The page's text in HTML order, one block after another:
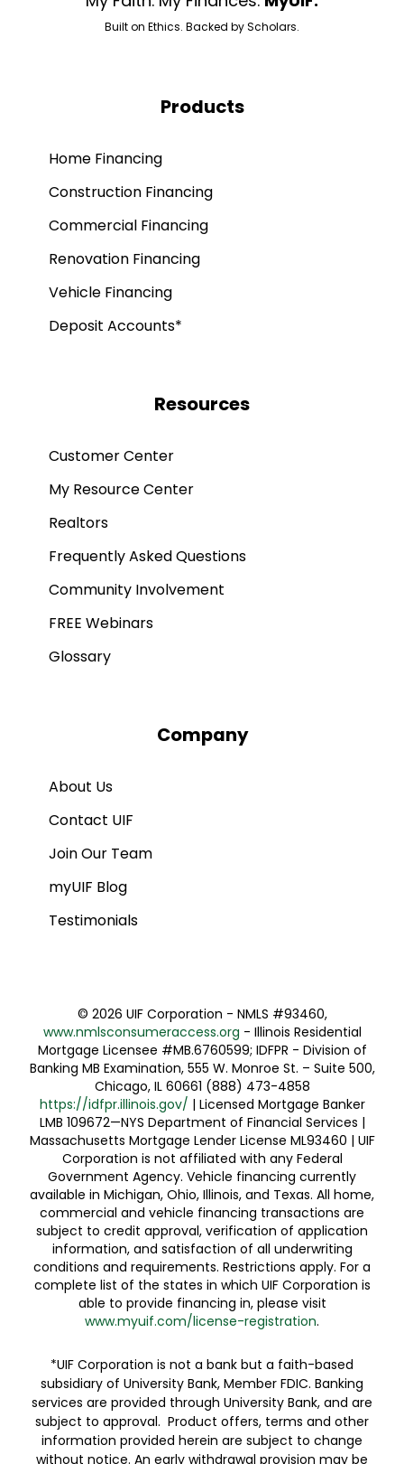
Built on Ethics. Backed by Scholars.
Products
Home Financing
Construction Financing
Commercial Financing
Renovation Financing
Vehicle Financing
Deposit Accounts*
Resources
Customer Center
My Resource Center
Realtors
Frequently Asked Questions
Community Involvement
FREE Webinars
Glossary
Company
About Us
Contact UIF
Join Our Team
myUIF Blog
Testimonials
© 2026 UIF Corporation - NMLS #93460,
www.nmlsconsumeraccess.org - Illinois Residential
Mortgage Licensee #MB.6760599; IDFPR - Division of
Banking MB Examination, 555 W. Monroe St. – Suite 500,
Chicago, IL 60661 (888) 473-4858
https://idfpr.illinois.gov/ | Licensed Mortgage Banker
LMB 109672—NYS Department of Financial Services |
Massachusetts Mortgage Lender License ML93460 | UIF
Corporation is not affiliated with any Federal
Government Agency. Vehicle financing currently
available in Michigan, Ohio, Illinois, and Texas. All home,
commercial and vehicle financing transactions are
subject to credit approval, verification of application
information, and satisfaction of all underwriting
conditions and requirements. Restrictions apply. For a
complete list of the states in which UIF Corporation is
able to provide financing in, please visit
www.myuif.com/license-registration.
*UIF Corporation is not a bank but a faith-based
subsidiary of University Bank, Member FDIC. Banking
services are provided through University Bank, and are
subject to approval. Product offers, terms and other
information provided herein are subject to change
without notice. An early withdrawal provision may be